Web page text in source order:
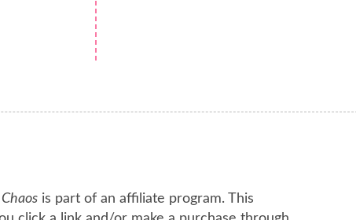
is part of an affiliate program. This